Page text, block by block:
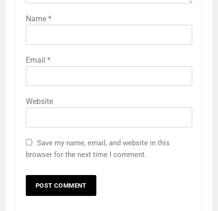
Name *
Email *
Website
Save my name, email, and website in this
browser for the next time I comment.